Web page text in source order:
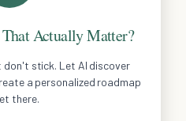
Actually Matter?
stick. Let AI discover
a personalized roadmap
there.